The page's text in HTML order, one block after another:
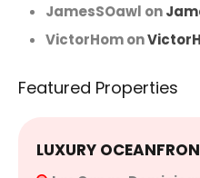
JamesSOawl on
VictorHomon
Featured Properties
LUXURY